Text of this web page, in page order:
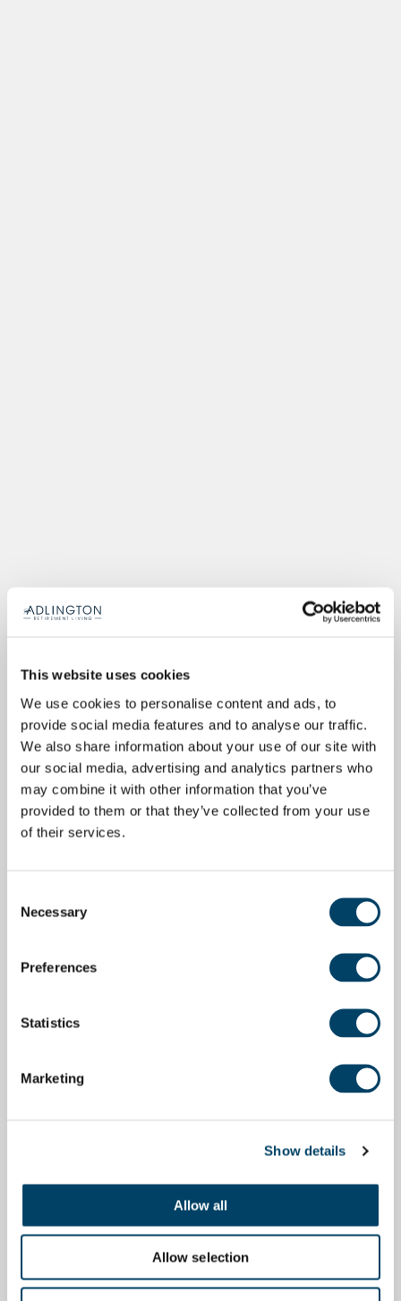
This website uses cookies
We use cookies to personalise content and ads, to
provide social media features and to analyse our traffic.
We also share information about your use of our site with
our social media, advertising and analytics partners who
may combine it with other information that you’ve
provided to them or that they’ve collected from your use
of their services.
Selection
Necessary
Preferences
Statistics
Marketing
Show details
Allow all
Allow selection